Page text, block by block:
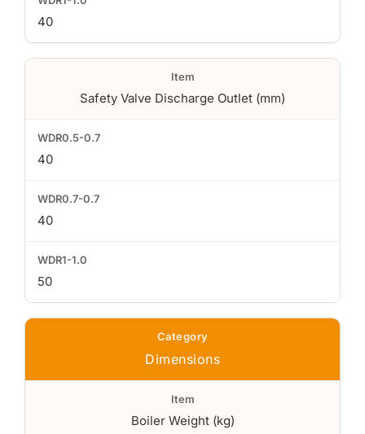
40
Safety Valve Discharge Outlet (mm)
40
40
50
Dimensions
Boiler Weight (kg)